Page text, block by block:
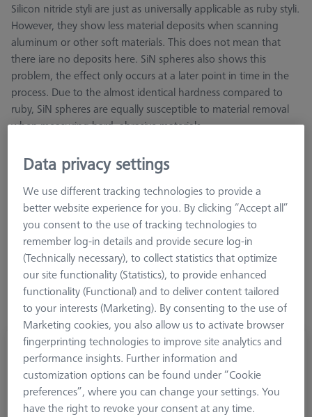
Silicon nitride styli are just as universally applicable as ruby styli.
However, they show less material deposits when scanning
aluminum or other soft materials. This does not mean that
there iare no deposits here. SiN spheres also shows this
problem, the effect only occurs at a later point in time in the
process. Due to the almost identical hardness compared to
ruby, SiN spheres are equally susceptible to material removal
when measuring hard, abrasive materials.
Ø Sphere (DK) Length (L) Ø Shaft (DS)
Stylus stepped, DK0.8 L8
626111-0081-008
Data privacy settings
We use different tracking technologies to provide a
better website experience for you. By clicking “Accept all”
you consent to the use of tracking technologies to
remember log-in details and provide secure log-in
(Technically necessary), to collect statistics that optimize
our site functionality (Statistics), to provide enhanced
functionality (Functional) and to deliver content tailored
to your interests (Marketing). By consenting to the use of
Marketing cookies, you also allow us to activate browser
fingerprinting technologies to improve site analytics and
performance insights. Further information and
customization options can be found under “Cookie
preferences”, where you can change your settings. You
have the right to revoke your consent at any time.